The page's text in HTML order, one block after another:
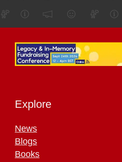
Explore
News
Blogs
Books